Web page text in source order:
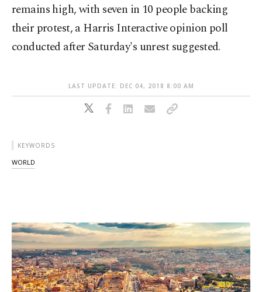
remains high, with seven in 10 people backing
their protest, a Harris Interactive opinion poll
conducted after Saturday's unrest suggested.
LAST UPDATE: DEC 04, 2018 8:00 AM
KEYWORDS
WORLD